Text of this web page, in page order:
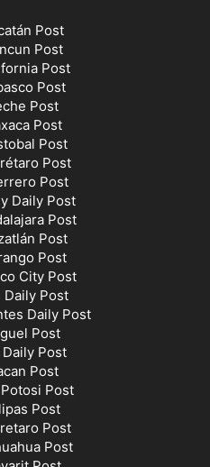
Post
Post
Post
Post
Post
Post
Post
Post
Post
Daily Post
Post
Post
Post
City Post
Daily Post
Daily Post
Post
Post
Post
Post
Post
Post
Post